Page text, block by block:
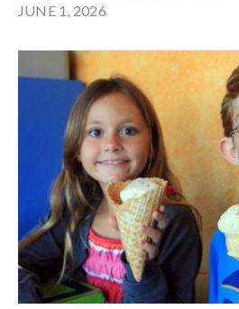
JUNE 1, 2026